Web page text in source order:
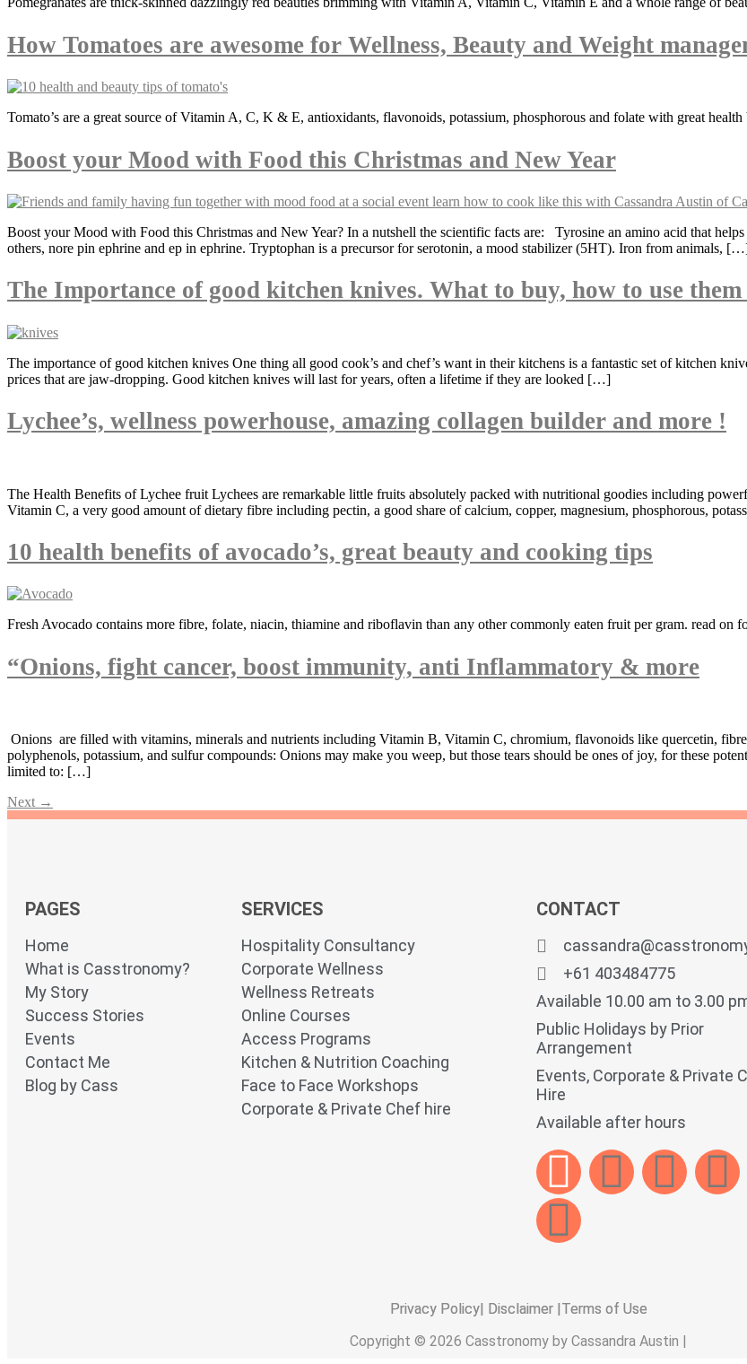
How Tomatoes are awesome for Wellness, Beauty and Weight
Tomato’s are a great source of Vitamin A, C, K & E, antioxidants, flavonoids, potassium, phosphorous and folate with great health
Boost your Mood with Food this Christmas and New Year
Boost your Mood with Food this Christmas and New Year? In a nutshell the scientific facts are: Tyrosine an amino acid that
others, nore pin ephrine and ep in ephrine. Tryptophan is a precursor for serotonin, a mood stabilizer (5HT). Iron from animals,
The Importance of good kitchen knives. What to buy, how to use
The importance of good kitchen knives One thing all good cook’s and chef’s want in their kitchens is a fantastic set of kitchen
prices that are jaw-dropping. Good kitchen knives will last for years, often a lifetime if they are looked […]
Lychee’s, wellness powerhouse, amazing collagen builder and more !
The Health Benefits of Lychee fruit Lychees are remarkable little fruits absolutely packed with nutritional goodies including
Vitamin C, a very good amount of dietary fibre including pectin, a good share of calcium, copper, magnesium, phosphorous,
10 health benefits of avocado’s, great beauty and cooking tips
Fresh Avocado contains more fibre, folate, niacin, thiamine and riboflavin than any other commonly eaten fruit per gram. read on
“Onions, fight cancer, boost immunity, anti Inflammatory & more
Onions are filled with vitamins, minerals and nutrients including Vitamin B, Vitamin C, chromium, flavonoids like quercetin,
polyphenols, potassium, and sulfur compounds: Onions may make you weep, but those tears should be ones of joy, for these
limited to: […]
Next →
PAGES
Home
What is Casstronomy?
My Story
Success Stories
Events
Contact Me
Blog by Cass
SERVICES
Hospitality Consultancy
Corporate Wellness
Wellness Retreats
Online Courses
Access Programs
Kitchen & Nutrition Coaching
Face to Face Workshops
Corporate & Private Chef hire
CONTACT
+61 403484775
Available 10.00 am to 3.00
Public Holidays by Prior
Arrangement
Events, Corporate & Private
Hire
Available after hours
Privacy Policy| Disclaimer | Terms of Use
Copyright © 2026 Casstronomy by Cassandra Austin |